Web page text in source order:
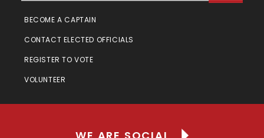
BECOME A CAPTAIN
CONTACT ELECTED OFFICIALS
REGISTER TO VOTE
VOLUNTEER